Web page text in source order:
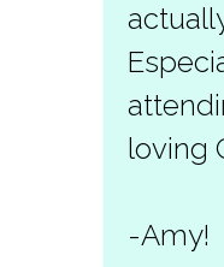
loving
-Amy!